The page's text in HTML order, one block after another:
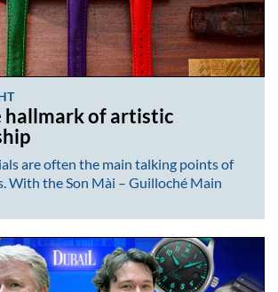
hallmark of artistic
are often the main talking points of
With the Son Mài – Guilloché Main